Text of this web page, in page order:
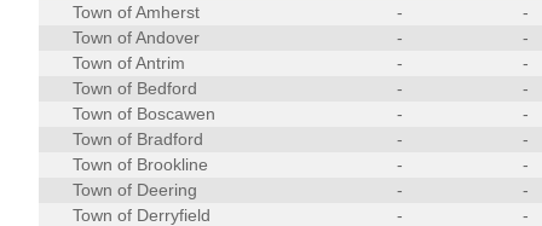
Town of Amherst
-
-
Town of Andover
-
-
Town of Antrim
-
-
Town of Bedford
-
-
Town of Boscawen
-
-
Town of Bradford
-
-
Town of Brookline
-
-
Town of Deering
-
-
Town of Derryfield
-
-